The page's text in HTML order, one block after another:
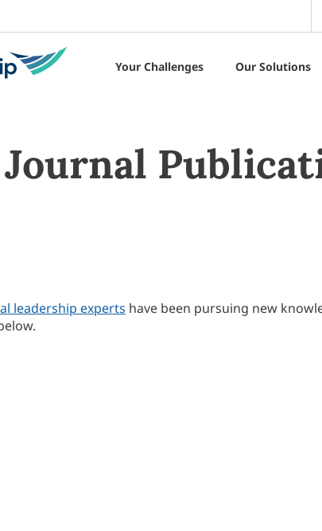
Your Challenges Our Solutions
Journal
leadership experts have been pursuing new